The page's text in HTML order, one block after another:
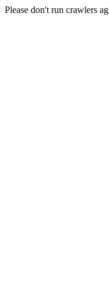
Please don't run crawlers